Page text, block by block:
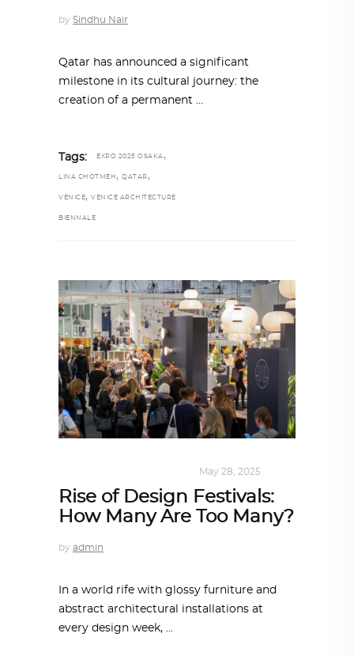
by Sindhu Nair
Qatar has announced a significant
milestone in its cultural journey: the
creation of a permanent
Tags: EXPO 2025 OSAKA ,
LINA GHOTMEH , QATAR ,
VENICE, VENICE ARCHITECTURE
BIENNALE
May 28, 2025
Rise of Design Festivals:
How Many Are Too Many?
by admin
In a world rife with glossy furniture and
abstract architectural installations at
every design week,